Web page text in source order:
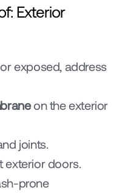
Exterior
exposed, address
on the exterior
joints.
exterior doors.
prone